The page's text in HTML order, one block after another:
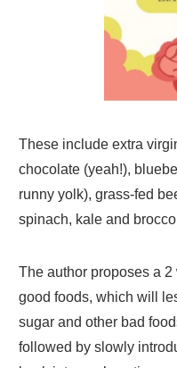
These include extra
chocolate (yeah!),
runny yolk), grass-fed
spinach, kale and
The author proposes a
good foods, which will
sugar and other bad
followed by slowly